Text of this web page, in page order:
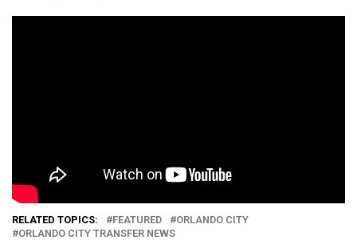
RELATED TOPICS: FEATURED
ORLANDO CITY
ORLANDO CITY TRANSFER NEWS